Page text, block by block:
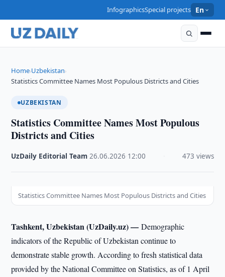
InfographicsSpecial projects En
Home›Uzbekistan›
Statistics Committee Names Most Populous Districts and Cities
UZBEKISTAN
Statistics Committee Names Most Populous
Districts and Cities
UzDaily Editorial Team ·26.06.2026 12:00 473 views
Statistics Committee Names Most Populous Districts and Cities
Tashkent, Uzbekistan (UzDaily.uz) —Demographic
indicators of the Republic of Uzbekistan continue to
demonstrate stable growth. According to fresh statistical data
provided by the National Committee on Statistics, as of 1 April